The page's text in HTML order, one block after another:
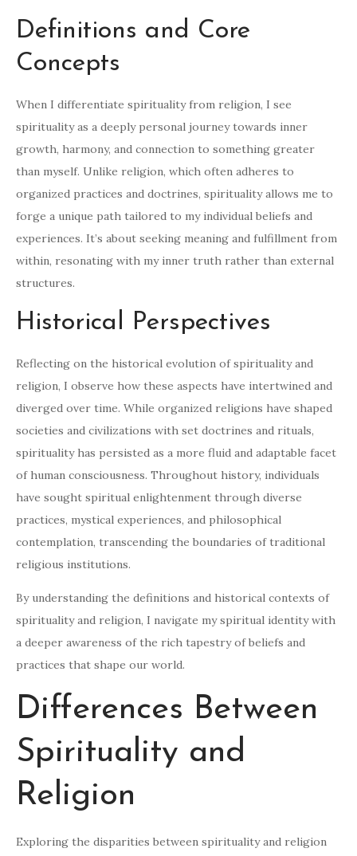
Definitions and Core
Concepts
When I differentiate spirituality from religion, I see
spirituality as a deeply personal journey towards inner
growth, harmony, and connection to something greater
than myself. Unlike religion, which often adheres to
organized practices and doctrines, spirituality allows me to
forge a unique path tailored to my individual beliefs and
experiences. It’s about seeking meaning and fulfillment from
within, resonating with my inner truth rather than external
structures.
Historical Perspectives
Reflecting on the historical evolution of spirituality and
religion, I observe how these aspects have intertwined and
diverged over time. While organized religions have shaped
societies and civilizations with set doctrines and rituals,
spirituality has persisted as a more fluid and adaptable facet
of human consciousness. Throughout history, individuals
have sought spiritual enlightenment through diverse
practices, mystical experiences, and philosophical
contemplation, transcending the boundaries of traditional
religious institutions.
By understanding the definitions and historical contexts of
spirituality and religion, I navigate my spiritual identity with
a deeper awareness of the rich tapestry of beliefs and
practices that shape our world.
Differences Between
Spirituality and
Religion
Exploring the disparities between spirituality and religion